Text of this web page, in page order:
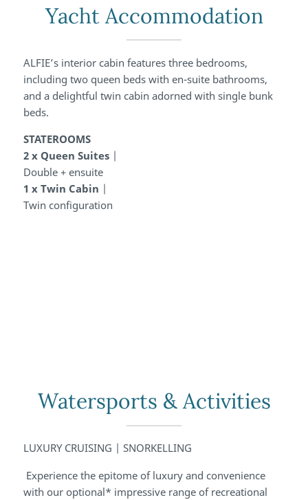
Yacht Accommodation
ALFIE’s interior cabin features three bedrooms,
including two queen beds with en-suite bathrooms,
and a delightful twin cabin adorned with single bunk
beds.
STATEROOMS
2 x Queen Suites |
Double + ensuite
1 x Twin Cabin |
Twin configuration
Watersports & Activities
LUXURY CRUISING | SNORKELLING
Experience the epitome of luxury and convenience
with our optional* impressive range of recreational